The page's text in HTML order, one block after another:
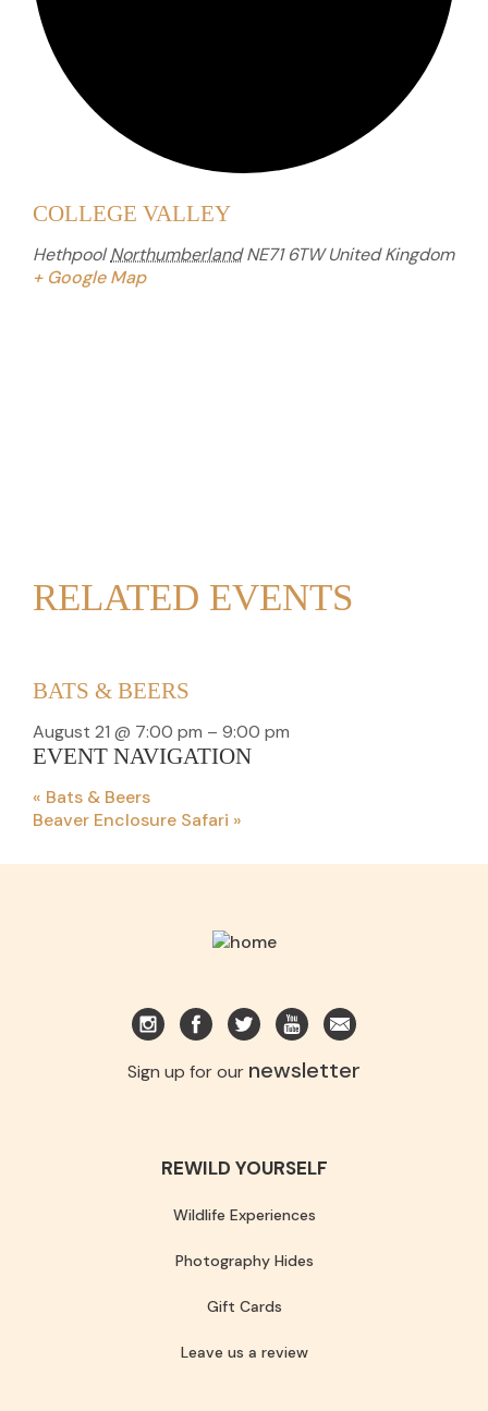
COLLEGE VALLEY
Hethpool Northumberland NE71 6TW United Kingdom
+ Google Map
RELATED EVENTS
BATS & BEERS
August 21 @ 7:00 pm – 9:00 pm
EVENT NAVIGATION
« Bats & Beers
Beaver Enclosure Safari »
Sign up for our newsletter
REWILD YOURSELF
Wildlife Experiences
Photography Hides
Gift Cards
Leave us a review